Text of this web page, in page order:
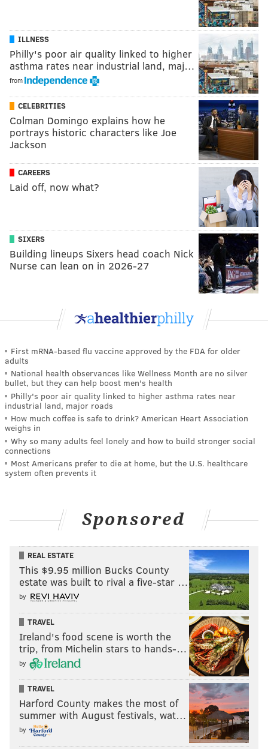
ILLNESS
Philly's poor air quality linked to higher
asthma rates near industrial land, maj…
from
CELEBRITIES
Colman Domingo explains how he
portrays historic characters like Joe
Jackson
CAREERS
Laid off, now what?
SIXERS
Building lineups Sixers head coach Nick
Nurse can lean on in 2026-27
First mRNA-based flu vaccine approved by the FDA for older
adults
National health observances like Wellness Month are no silver
bullet, but they can help boost men's health
Philly's poor air quality linked to higher asthma rates near
industrial land, major roads
How much coffee is safe to drink? American Heart Association
weighs in
Why so many adults feel lonely and how to build stronger social
connections
Most Americans prefer to die at home, but the U.S. healthcare
system often prevents it
Sponsored
REAL ESTATE
This $9.95 million Bucks County
estate was built to rival a five-star …
by
TRAVEL
Ireland's food scene is worth the
trip, from Michelin stars to hands-…
by
TRAVEL
Harford County makes the most of
summer with August festivals, wat…
by